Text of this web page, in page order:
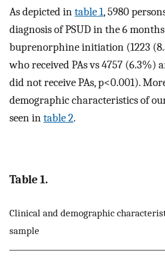
As depicted intable 1, 5980
diagnosis of PSUD in the 6
buprenorphine initiation (1223
who received PAs vs 4757 (6.3%)
did not receive PAs, p<0.001).
demographic characteristics of
seen intable 2.
Table 1.
Clinical and demographic
sample